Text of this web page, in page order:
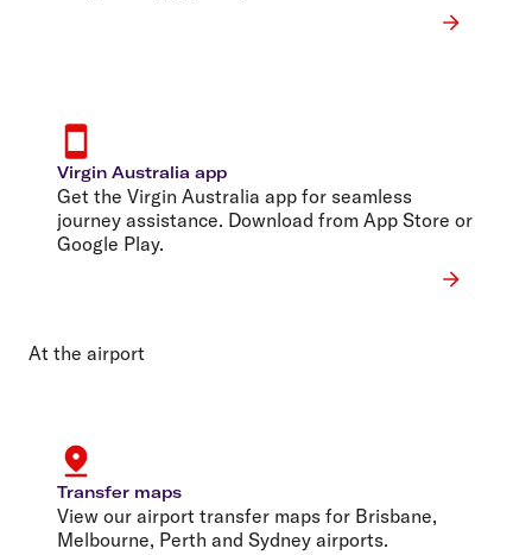
Virgin Australia app
Get the Virgin Australia app for seamless
journey assistance. Download from App Store or
Google Play.
At the airport
Transfer maps
View our airport transfer maps for Brisbane,
Melbourne, Perth and Sydney airports.